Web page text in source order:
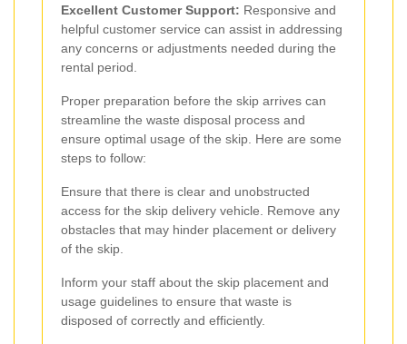
Excellent Customer Support: Responsive and
helpful customer service can assist in addressing
any concerns or adjustments needed during the
rental period.
Proper preparation before the skip arrives can
streamline the waste disposal process and
ensure optimal usage of the skip. Here are some
steps to follow:
Ensure that there is clear and unobstructed
access for the skip delivery vehicle. Remove any
obstacles that may hinder placement or delivery
of the skip.
Inform your staff about the skip placement and
usage guidelines to ensure that waste is
disposed of correctly and efficiently.